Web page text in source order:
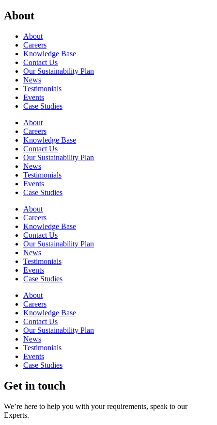
About
About
Careers
Knowledge Base
Contact Us
Our Sustainability Plan
News
Testimonials
Events
Case Studies
About
Careers
Knowledge Base
Contact Us
Our Sustainability Plan
News
Testimonials
Events
Case Studies
About
Careers
Knowledge Base
Contact Us
Our Sustainability Plan
News
Testimonials
Events
Case Studies
About
Careers
Knowledge Base
Contact Us
Our Sustainability Plan
News
Testimonials
Events
Case Studies
Get in touch
We’re here to help you with your requirements, speak to our
Experts.